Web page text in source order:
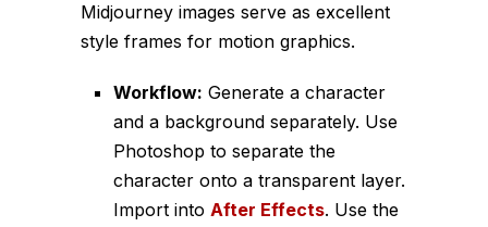
Midjourney images serve as excellent
style frames for motion graphics.
Workflow: Generate a character
and a background separately. Use
Photoshop to separate the
character onto a transparent layer.
Import into After Effects. Use the